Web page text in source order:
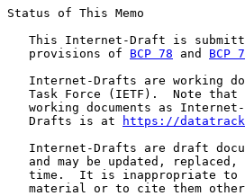
Status of This Memo
This Internet-Draft is
   provisions of
BCP 78 and BCP
Internet-Drafts are working
Task Force (IETF).  Note
working documents as
   Drafts is at
https://
Internet-Drafts are draft
and may be updated,
time.  It is inappropriate
material or to cite them